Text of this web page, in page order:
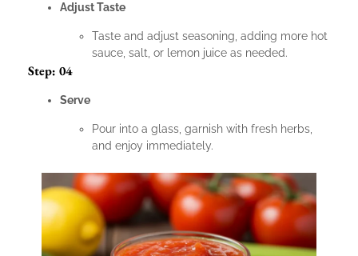
Adjust Taste
Taste and adjust seasoning, adding more hot
sauce, salt, or lemon juice as needed.
Step: 04
Serve
Pour into a glass, garnish with fresh herbs,
and enjoy immediately.